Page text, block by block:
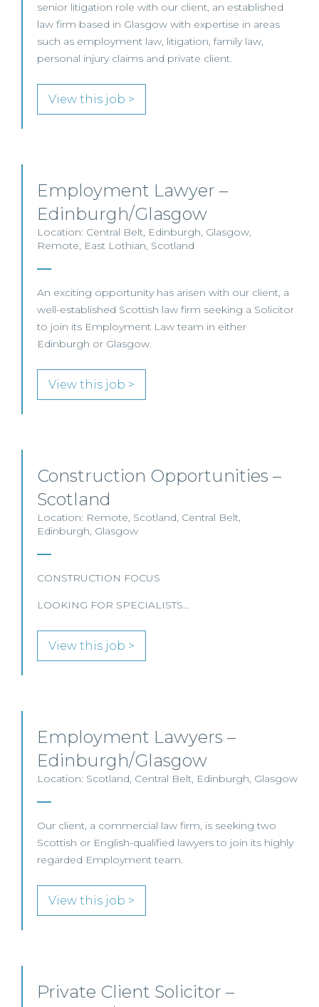
senior litigation role with our client, an established
law firm based in Glasgow with expertise in areas
such as employment law, litigation, family law,
personal injury claims and private client.
View this job >
Employment Lawyer –
Edinburgh/Glasgow
Location: Central Belt, Edinburgh, Glasgow,
Remote, East Lothian, Scotland
An exciting opportunity has arisen with our client, a
well-established Scottish law firm seeking a Solicitor
to join its Employment Law team in either
Edinburgh or Glasgow.
View this job >
Construction Opportunities –
Scotland
Location: Remote, Scotland, Central Belt,
Edinburgh, Glasgow
CONSTRUCTION FOCUS
LOOKING FOR SPECIALISTS…
View this job >
Employment Lawyers –
Edinburgh/Glasgow
Location: Scotland, Central Belt, Edinburgh, Glasgow
Our client, a commercial law firm, is seeking two
Scottish or English-qualified lawyers to join its highly
regarded Employment team.
View this job >
Private Client Solicitor –